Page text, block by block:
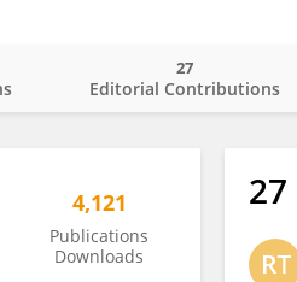
Editorial Contributions
27
4,121
Publications
Downloads
27